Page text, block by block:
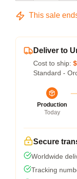
This sale
Deliver to
Cost to ship:
Standard -
Production
Today
Secure
Worldwide
Tracking